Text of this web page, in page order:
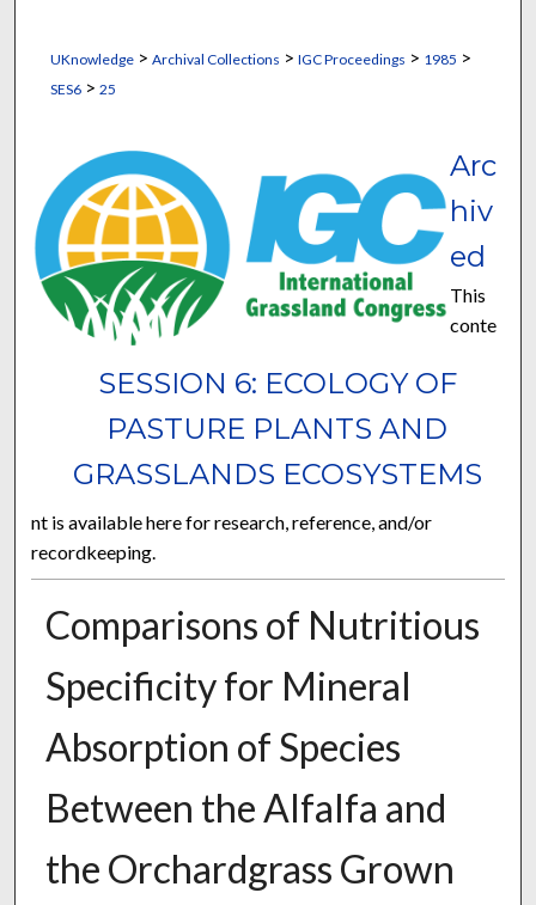
UKnowledge> Archival Collections > IGC Proceedings > 1985 >
SES6> 25
SESSION 6: ECOLOGY OF
PASTURE PLANTS AND
GRASSLANDS ECOSYSTEMS
Arc
hiv
ed
This
conte
nt is available here for research, reference, and/or
recordkeeping.
Comparisons of Nutritious
Specificity for Mineral
Absorption of Species
Between the Alfalfa and
the Orchardgrass Grown